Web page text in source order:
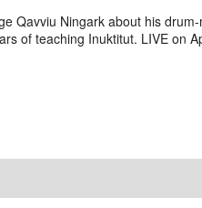
Qavviu Ningark about his
of teaching Inuktitut. LIVE on